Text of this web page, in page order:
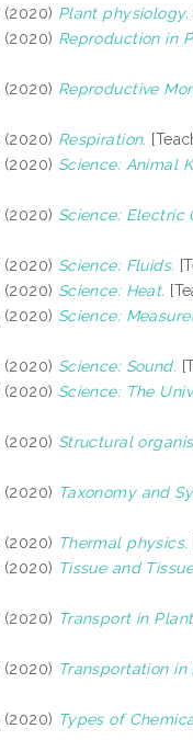
(2020) Plant physiology.
(2020) Reproduction in
(2020) Reproductive
(2020) Respiration.
(2020) Science: Animal
(2020) Science: Electric
(2020) Science: Fluids.
(2020) Science: Heat.
(2020) Science:
(2020) Science: Sound.
(2020) Science: The
(2020) Structural
(2020) Taxonomy and
(2020) Thermal physics.
(2020) Tissue and
(2020) Transport in
(2020) Transportation
(2020) Types of